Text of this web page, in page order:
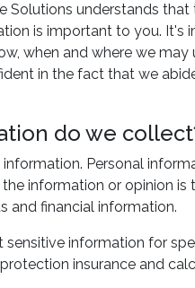
Solutions understands
is important to you. It's
when and where we
in the fact that we
do we
Personal
information or opinion
and financial information.
information for
insurance and